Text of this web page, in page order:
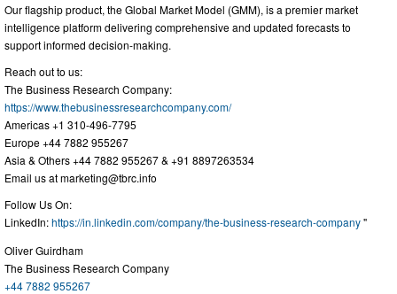
Our flagship product, the Global Market Model (GMM), is a premier market
intelligence platform delivering comprehensive and updated forecasts to
support informed decision-making.
Reach out to us:
The Business Research Company:
https://www.thebusinessresearchcompany.com/
Americas +1 310-496-7795
Europe +44 7882 955267
Asia & Others +44 7882 955267 & +91 8897263534
Email us atmarketing@tbrc.info
Follow Us On:
LinkedIn:https://in.linkedin.com/company/the-business-research-company"
Oliver Guirdham
The Business Research Company
+44 7882 955267